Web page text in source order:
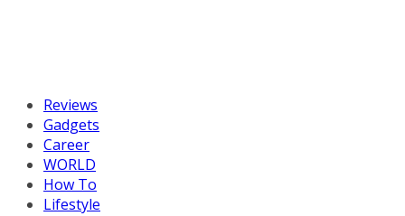
Reviews
Gadgets
Career
WORLD
How To
Lifestyle